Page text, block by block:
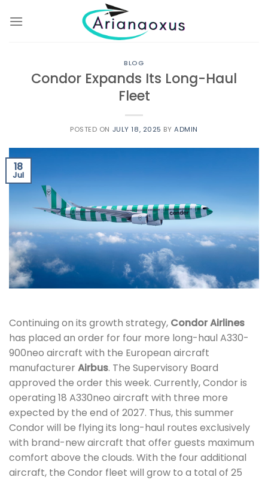
BLOG
Condor Expands Its Long-Haul
Fleet
POSTED ON JULY 18, 2025 BYADMIN
18
Jul
Continuing on its growth strategy, Condor Airlines
has placed an order for four more long-haul A330-
900neo aircraft with the European aircraft
manufacturer Airbus. The Supervisory Board
approved the order this week. Currently, Condor is
operating 18 A330neo aircraft with three more
expected by the end of 2027. Thus, this summer
Condor will be flying its long-haul routes exclusively
with brand-new aircraft that offer guests maximum
comfort above the clouds. With the four additional
aircraft, the Condor fleet will grow to a total of 25